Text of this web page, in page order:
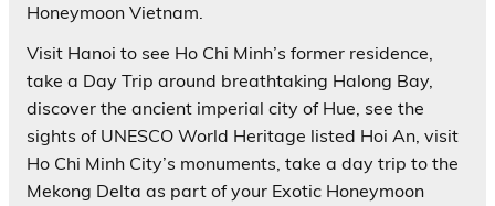
Honeymoon Vietnam.
Visit Hanoi to see Ho Chi Minh’s former residence,
take a Day Trip around breathtaking Halong Bay,
discover the ancient imperial city of Hue, see the
sights of UNESCO World Heritage listed Hoi An, visit
Ho Chi Minh City’s monuments, take a day trip to the
Mekong Delta as part of your Exotic Honeymoon